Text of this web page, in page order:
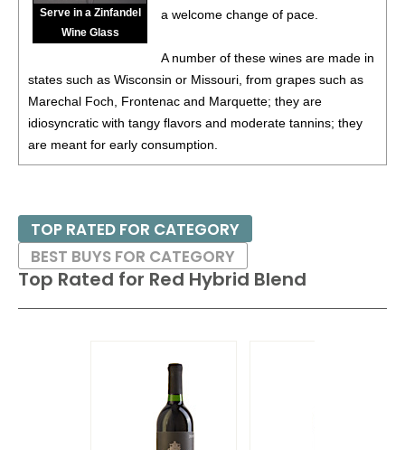
Serve in a Zinfandel
Wine Glass
a welcome change of pace.
A number of these wines are made in
states such as Wisconsin or Missouri, from grapes such as
Marechal Foch, Frontenac and Marquette; they are
idiosyncratic with tangy flavors and moderate tannins; they
are meant for early consumption.
Top Rated for Red Hybrid Blend
TOP RATED FOR CATEGORY
BEST BUYS FOR CATEGORY